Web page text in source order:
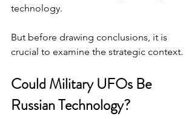
technology.
But before drawing conclusions, it is
crucial to examine the strategic context.
Could Military UFOs Be
Russian Technology?